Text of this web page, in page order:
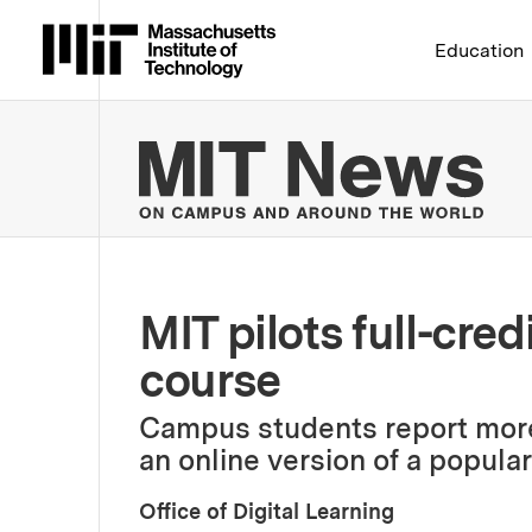
Massachusetts Institute
Education
MIT pilots full-
course
Campus students report
an online version of a
Office of Digital Learning